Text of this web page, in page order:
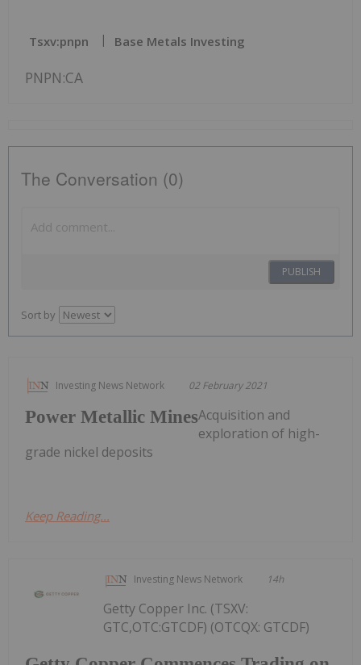
Tsxv:pnpn Base Metals Investing
PNPN:CA
The Conversation (0)
PUBLISH
Sort by
Investing News Network 02 February 2021
Power Metallic MinesAcquisition and
exploration of high-
grade nickel deposits
Keep Reading...
Investing News Network 14h
Getty Copper Inc. (TSXV:
GTC,OTC:GTCDF) (OTCQX: GTCDF)